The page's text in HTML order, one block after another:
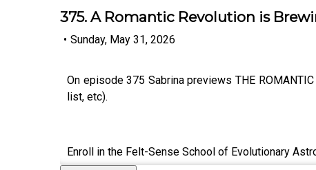
375. A Romantic Revolution is
• Sunday, May 31, 2026
On episode 375 Sabrina previews THE
list, etc).
Enroll in the Felt-Sense School of Evolutionary